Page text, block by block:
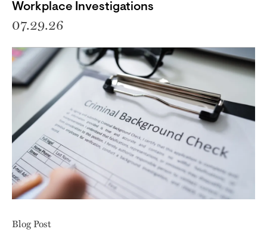
Workplace Investigations
07.29.26
Blog Post